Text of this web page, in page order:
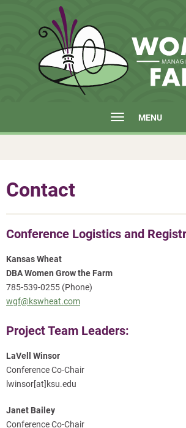
MENU
Contact
Conference Logistics and
Kansas Wheat
DBA Women Grow the Farm
785-539-0255 (Phone)
wgf@kswheat.com
Project Team Leaders:
LaVell Winsor
Conference Co-Chair
lwinsor[at]ksu.edu
Janet Bailey
Conference Co-Chair